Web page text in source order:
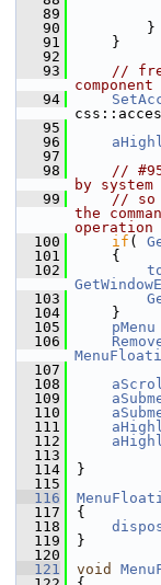
   89
   90
        }
   91
    }
   92
   93
//
component
   94
   95
   96
   97
   98
//
by system
   99
// so
the
operation
  100
if (
  101
    {
  102
  103
  104
    }
  105
pMenu
  106
  107
  108
  109
  110
  111
  112
  113
  114
}
  115
  116
  117
{
  118
  119
}
  120
  121
void